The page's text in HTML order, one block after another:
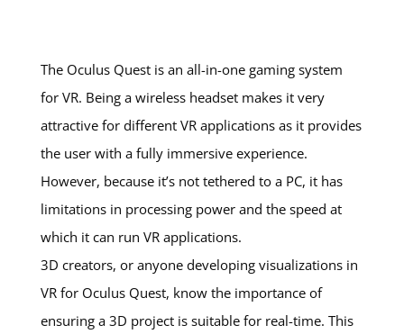
The Oculus Quest is an all-in-one gaming system
for VR. Being a wireless headset makes it very
attractive for different VR applications as it provides
the user with a fully immersive experience.
However, because it’s not tethered to a PC, it has
limitations in processing power and the speed at
which it can run VR applications.
3D creators, or anyone developing visualizations in
VR for Oculus Quest, know the importance of
ensuring a 3D project is suitable for real-time. This